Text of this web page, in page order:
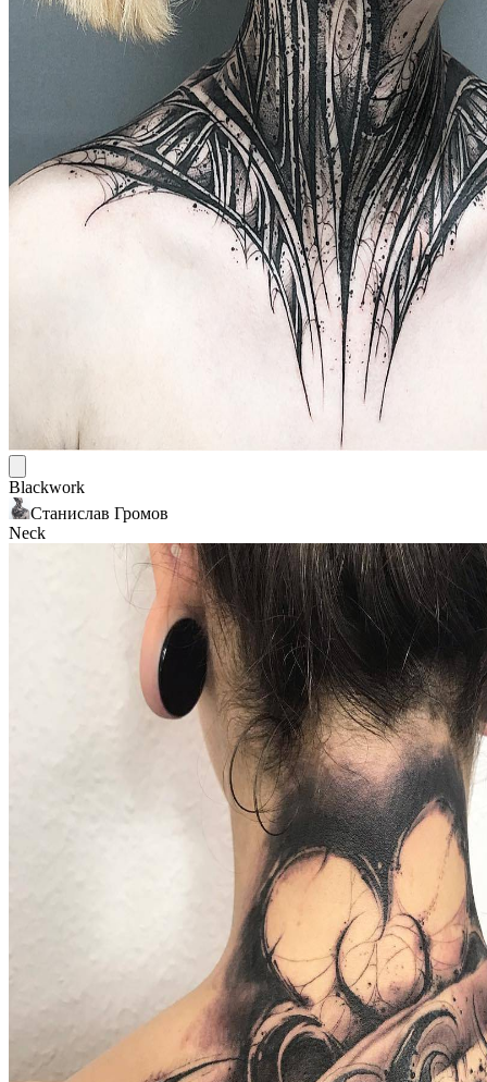
Blackwork
Станислав Громов
Neck